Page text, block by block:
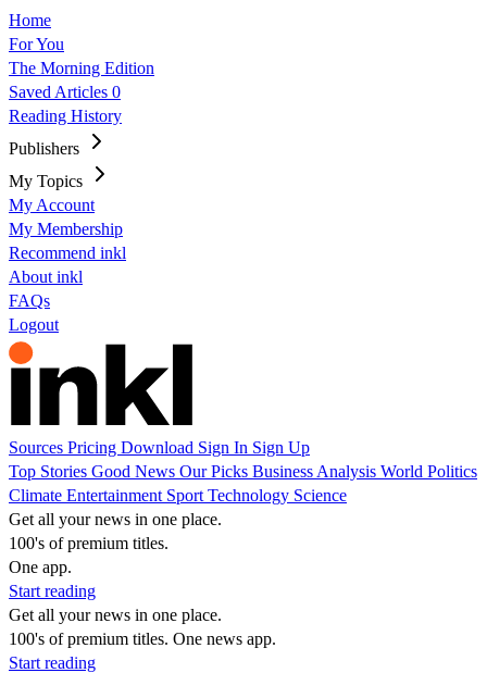
Home
For You
The Morning Edition
Saved Articles 0
Reading History
Publishers
My Topics
My Account
My Membership
Recommend inkl
About inkl
FAQs
Logout
Sources Pricing Download Sign In Sign Up
Top Stories Good News Our Picks Business Analysis World Politics
Climate Entertainment Sport Technology Science
Get all your news in one place.
100's of premium titles.
One app.
Start reading
Get all your news in one place.
100's of premium titles. One news app.
Start reading